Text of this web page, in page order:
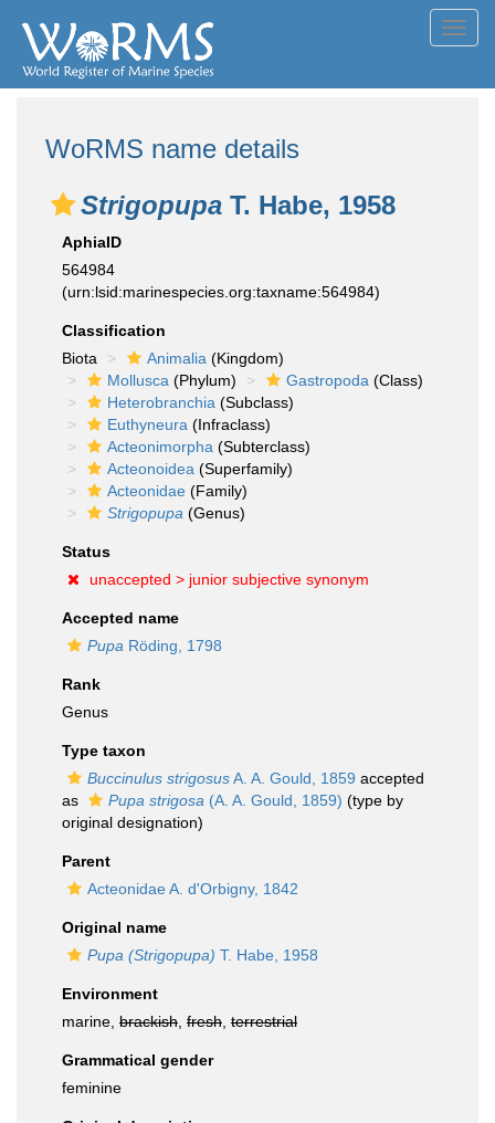
WoRMS name details
Strigopupa T. Habe, 1958
AphiaID
564984
(urn:lsid:marinespecies.org:taxname:564984)
Classification
Biota
Animalia (Kingdom)
Mollusca (Phylum) Gastropoda (Class)
Heterobranchia (Subclass)
Euthyneura (Infraclass)
Acteonimorpha (Subterclass)
Acteonoidea (Superfamily)
Acteonidae (Family)
Strigopupa (Genus)
Status
unaccepted > junior subjective synonym
Accepted name
Pupa Röding, 1798
Rank
Genus
Type taxon
Buccinulus strigosusA. A. Gould, 1859 accepted
as
Pupa strigosa (A. A. Gould, 1859) (type by
original designation)
Parent
Acteonidae A. d'Orbigny, 1842
Original name
Pupa (Strigopupa) T. Habe, 1958
Environment
marine, brackish fresh terrestrial
Grammatical gender
feminine